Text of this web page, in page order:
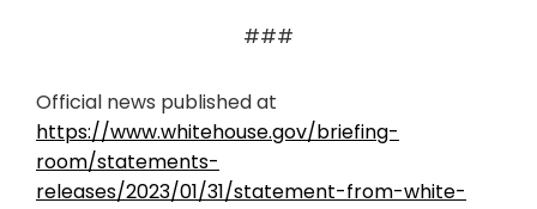
###
Official news published at
https://www.whitehouse.gov/briefing-
room/statements-
releases/2023/01/31/statement-from-white-